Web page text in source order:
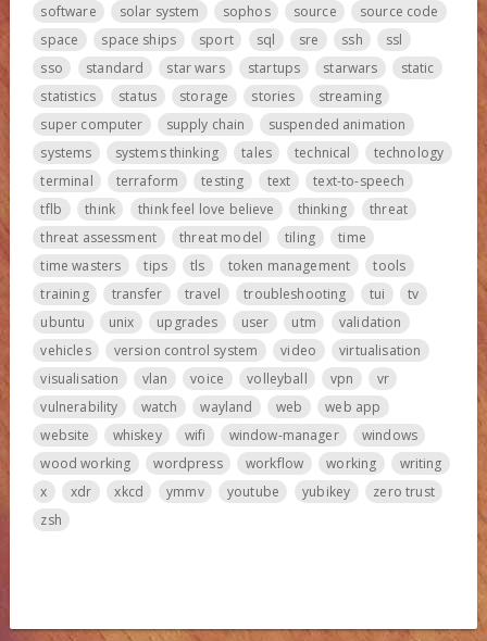
software
solar system sophos source
source code
space
space ships sport sql sre ssh
ssl
sso
standard star wars startups starwars
static
statistics
status storage stories
streaming
super computer
supply chain
suspended animation
systems
systems thinking tales technical
technology
terminal
terraform testing text
text-to-speech
tflb
think think feel love believe thinking
threat
threat assessment
threat model tiling
time
time wasters
tips tls token management
tools
training
transfer travel troubleshooting tui
tv
ubuntu
unix upgrades user utm
validation
vehicles
version control system video
virtualisation
visualisation
vlan voice volleyball vpn
vr
vulnerability
watch wayland web
web app
website
whiskey wifi window-manager
windows
wood working
wordpress workflow working
writing
x
xdr xkcd ymmv youtube yubikey
zero trust
zsh